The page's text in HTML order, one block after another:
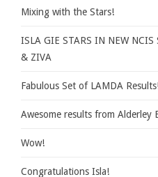
Mixing with the Stars!
ISLA GIE STARS IN NEW NCIS
& ZIVA
Fabulous Set of LAMDA
Awesome results from Alderley
Wow!
Congratulations Isla!